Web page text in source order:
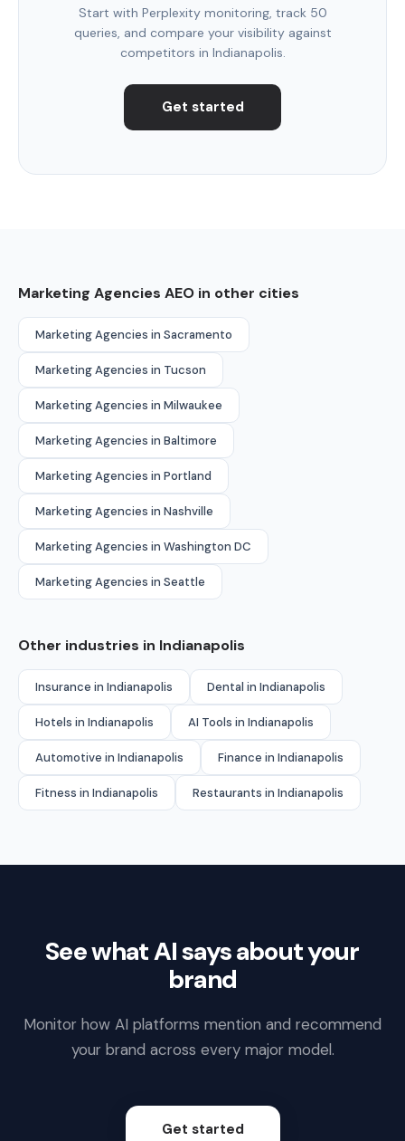
Start with Perplexity monitoring, track 50
queries, and compare your visibility against
competitors in Indianapolis.
Get started
Marketing Agencies AEO in other cities
Marketing Agencies in Sacramento
Marketing Agencies in Tucson
Marketing Agencies in Milwaukee
Marketing Agencies in Baltimore
Marketing Agencies in Portland
Marketing Agencies in Nashville
Marketing Agencies in Washington DC
Marketing Agencies in Seattle
Other industries in Indianapolis
Insurance in Indianapolis Dental in Indianapolis
Hotels in Indianapolis AI Tools in Indianapolis
Automotive in Indianapolis Finance in Indianapolis
Fitness in Indianapolis Restaurants in Indianapolis
See what AI says about your
brand
Monitor how AI platforms mention and recommend
your brand across every major model.
Get started